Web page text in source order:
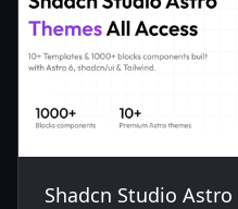
Shadcn Studio